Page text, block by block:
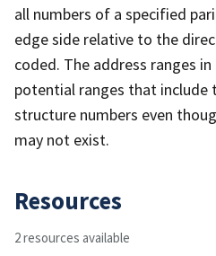
all numbers of a specified
edge side relative to the
coded. The address ranges
potential ranges that include
structure numbers even
may not exist.
Resources
2 resources available